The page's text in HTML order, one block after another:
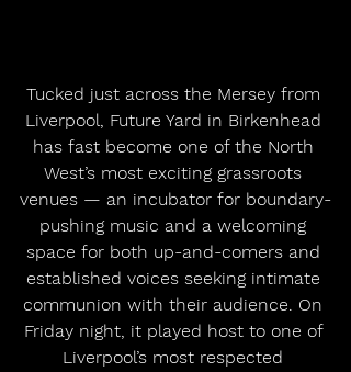
Tucked just across the Mersey from
Liverpool, Future Yard in Birkenhead
has fast become one of the North
West’s most exciting grassroots
venues — an incubator for boundary-
pushing music and a welcoming
space for both up-and-comers and
established voices seeking intimate
communion with their audience. On
Friday night, it played host to one of
Liverpool’s most respected